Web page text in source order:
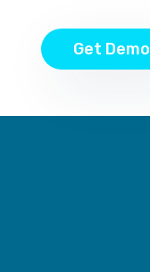
Get Demo